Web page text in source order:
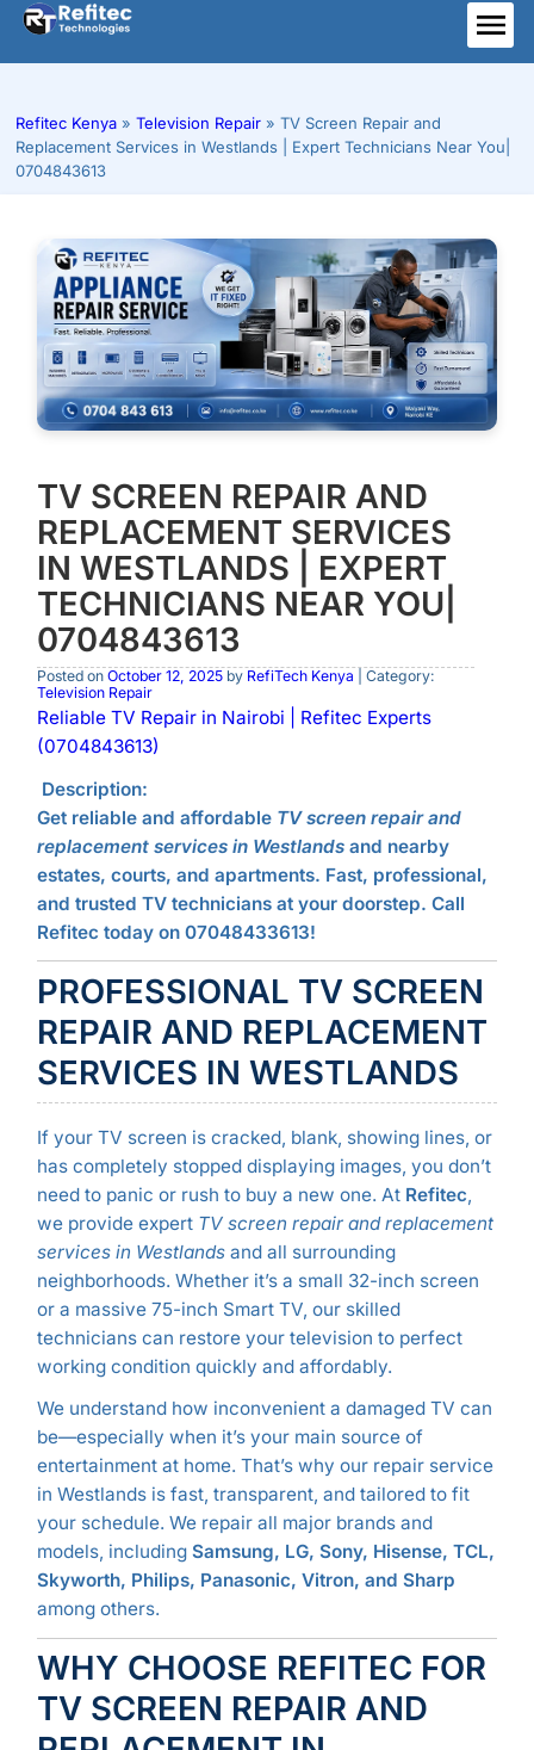
Skip
content
Refitec Kenya » Television Repair » TV Screen Repair and
Replacement Services in Westlands | Expert Technicians Near You|
0704843613
TV SCREEN REPAIR AND
REPLACEMENT SERVICES
IN WESTLANDS | EXPERT
TECHNICIANS NEAR YOU|
0704843613
Posted on October 12, 2025by RefiTech Kenya | Category:
Television Repair
Reliable TV Repair in Nairobi | Refitec Experts
(0704843613)
Description:
Get reliable and affordable TV screen repair and
replacement services in Westlandsand nearby
estates, courts, and apartments. Fast, professional,
and trusted TV technicians at your doorstep. Call
Refitec today on 07048433613!
PROFESSIONAL TV SCREEN
REPAIR AND REPLACEMENT
SERVICES IN WESTLANDS
If your TV screen is cracked, blank, showing lines, or
has completely stopped displaying images, you don’t
need to panic or rush to buy a new one. At Refitec,
we provide expert TV screen repair and replacement
services in Westlandsand all surrounding
neighborhoods. Whether it’s a small 32-inch screen
or a massive 75-inch Smart TV, our skilled
technicians can restore your television to perfect
working condition quickly and affordably.
We understand how inconvenient a damaged TV can
be—especially when it’s your main source of
entertainment at home. That’s why our repair service
in Westlands is fast, transparent, and tailored to fit
your schedule. We repair all major brands and
models, including Samsung, LG, Sony, Hisense, TCL,
Skyworth, Philips, Panasonic, Vitron, and Sharp
among others.
WHY CHOOSE REFITEC FOR
TV SCREEN REPAIR AND